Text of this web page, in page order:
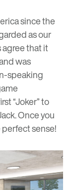
since the
as our
agree that it
was
speaking
“Joker” to
Once you
sense!